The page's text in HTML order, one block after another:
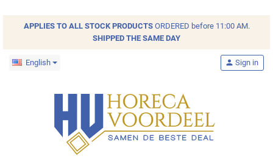
APPLIES TO ALL STOCKPRODUCTSORDERED before 11:00 AM.
SHIPPED THE SAME DAY
English person Sign in